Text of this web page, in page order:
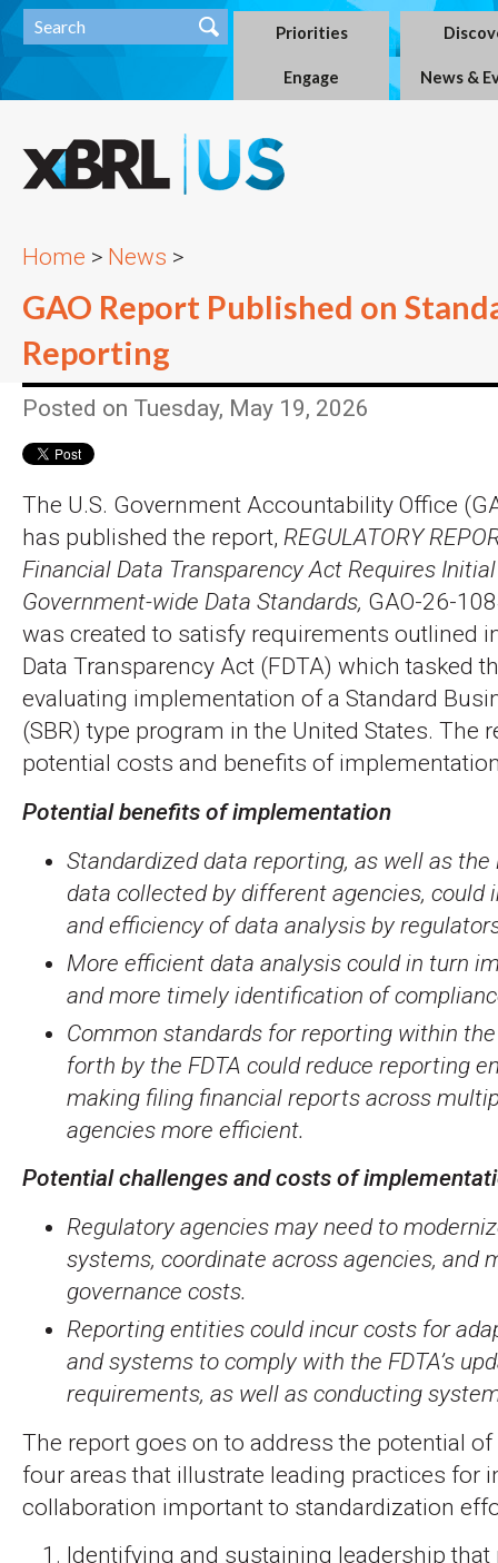
Priorities
Engage News &
Home > News >
GAO Report Published on
Reporting
Posted on Tuesday, May 19, 2026
The U.S. Government Accountability Office
has published the report, REGULATORY
Financial Data Transparency Act Requires
Government-wide Data Standards, GAO-26-
was created to satisfy requirements outlined
Data Transparency Act (FDTA) which tasked
evaluating implementation of a Standard
(SBR) type program in the United States. The
potential costs and benefits of
Potential benefits of implementation
Standardized data reporting, as well as
data collected by different agencies, could
and efficiency of data analysis by
More efficient data analysis could in turn
and more timely identification of
Common standards for reporting within
forth by the FDTA could reduce reporting
making filing financial reports across
agencies more efficient.
Potential challenges and costs of
Regulatory agencies may need to
systems, coordinate across agencies, and
governance costs.
Reporting entities could incur costs for
and systems to comply with the FDTA’s
requirements, as well as conducting
The report goes on to address the potential
four areas that illustrate leading practices for
collaboration important to standardization
Identifying and sustaining leadership